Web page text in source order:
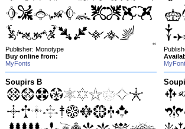
Publisher: Monotype
Buy online from:
MyFonts
Soupirs B